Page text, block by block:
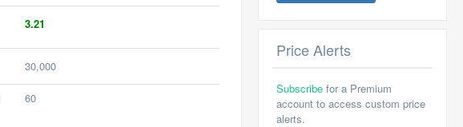
3.21
30,000
60
Price Alerts
Subscribe for a Premium
account to access custom price
alerts.